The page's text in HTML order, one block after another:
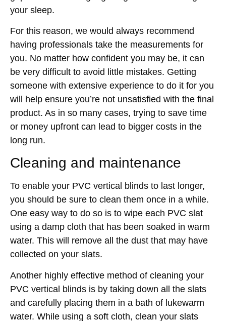
your sleep.
For this reason, we would always recommend
having professionals take the measurements for
you. No matter how confident you may be, it can
be very difficult to avoid little mistakes. Getting
someone with extensive experience to do it for you
will help ensure you’re not unsatisfied with the final
product. As in so many cases, trying to save time
or money upfront can lead to bigger costs in the
long run.
Cleaning and maintenance
To enable your PVC vertical blinds to last longer,
you should be sure to clean them once in a while.
One easy way to do so is to wipe each PVC slat
using a damp cloth that has been soaked in warm
water. This will remove all the dust that may have
collected on your slats.
Another highly effective method of cleaning your
PVC vertical blinds is by taking down all the slats
and carefully placing them in a bath of lukewarm
water. While using a soft cloth, clean your slats